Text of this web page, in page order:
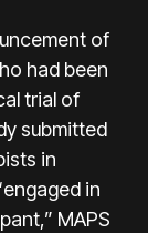
of
had been
trial of
submitted
in
in
MAPS